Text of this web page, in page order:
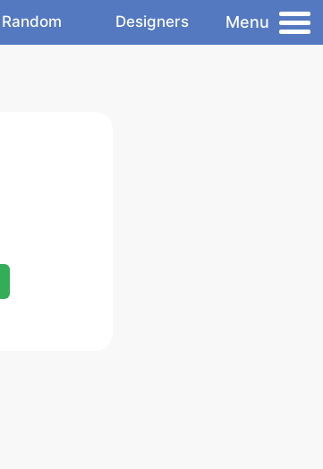
Random Designers Menu